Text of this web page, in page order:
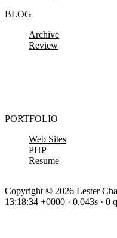
BLOG
Archive
Review
PORTFOLIO
Web Sites
PHP
Resume
Copyright © 2026 Lester
13:18:34 +0000 · 0.043s · 0